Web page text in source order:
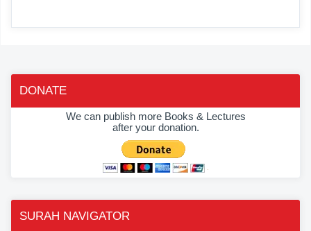
DONATE
We can publish more Books & Lectures
after your donation.
SURAH NAVIGATOR